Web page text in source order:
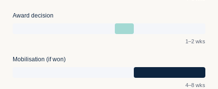
Award decision
1–2 wks
Mobilisation (if won)
4–8 wks